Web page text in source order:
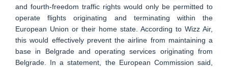
and fourth-freedom traffic rights would only be permitted to
operate flights originating and terminating within the
European Union or their home state. According to Wizz Air,
this would effectively prevent the airline from maintaining a
base in Belgrade and operating services originating from
Belgrade. In a statement, the European Commission said,